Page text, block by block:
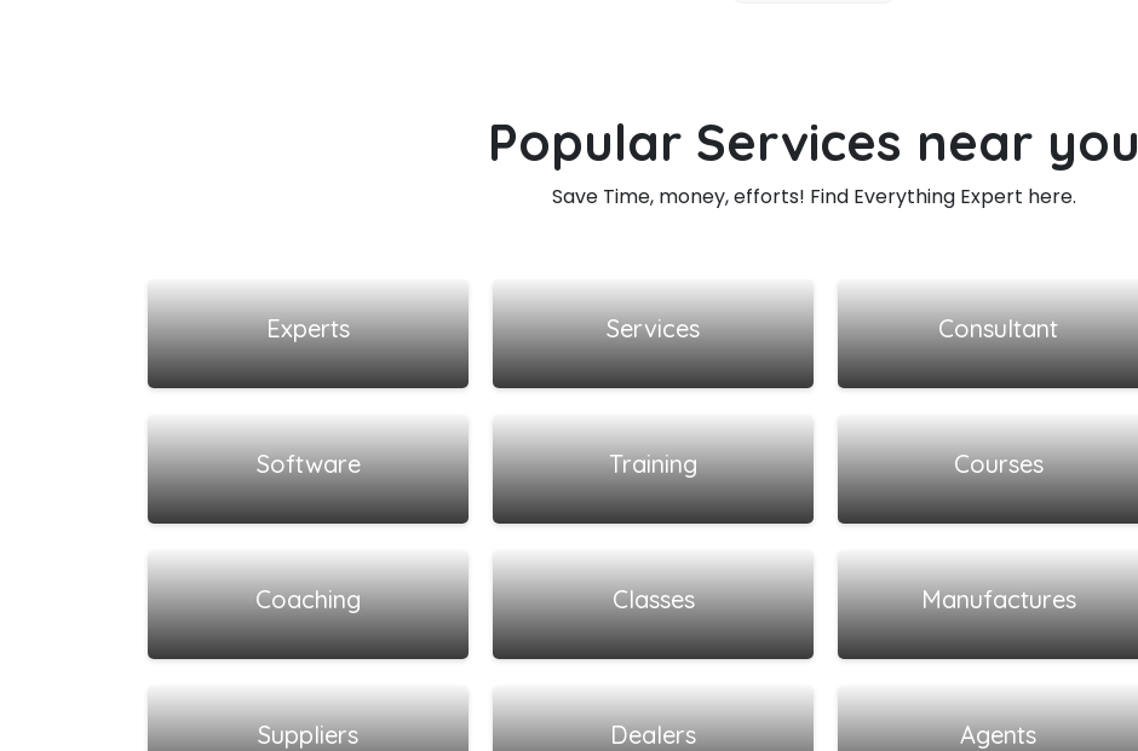
Popular Services near you
Save Time, money, efforts! Find Everything Expert here.
Experts
View all listings
Services
View all listings
Consultant
View all listings
Software
View all listings
Training
View all listings
Courses
View all listings
Coaching
View all listings
Classes
View all listings
Manufactures
View all listings
Suppliers
View all listings
Dealers
View all listings
Agents
View all listings